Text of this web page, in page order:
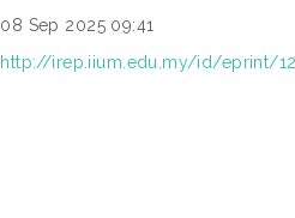
08 Sep 2025 09:41
http://irep.iium.edu.my/id/eprint/